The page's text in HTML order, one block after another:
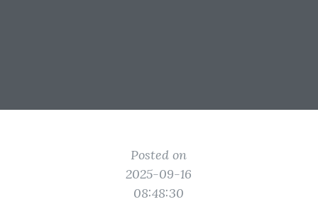
Posted on
2025-09-16
08:48:30